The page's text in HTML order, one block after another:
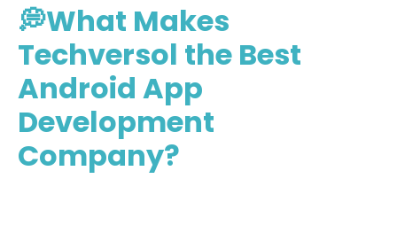
💭What Makes
Techversol the Best
Android App
Development
Company?